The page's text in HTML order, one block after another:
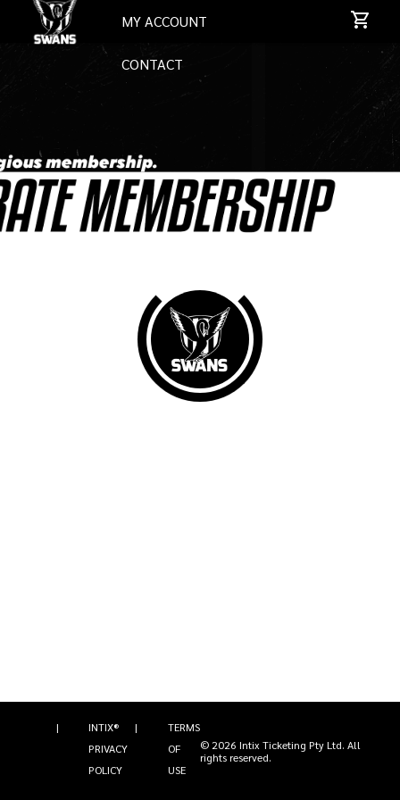
MY ACCOUNT
CONTACT
|
INTIX®
PRIVACY
POLICY
|
TERMS
OF
USE
© 2026 Intix Ticketing Pty Ltd. All
rights reserved.